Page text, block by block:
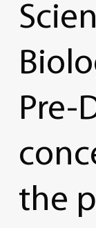
Pre-
the